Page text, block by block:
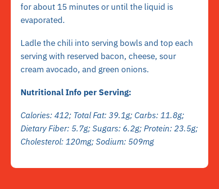
for about 15 minutes or until the liquid is
evaporated.
Ladle the chili into serving bowls and top each
serving with reserved bacon, cheese, sour
cream avocado, and green onions.
Nutritional Info per Serving:
Calories: 412; Total Fat: 39.1g; Carbs: 11.8g;
Dietary Fiber: 5.7g; Sugars: 6.2g; Protein: 23.5g;
Cholesterol: 120mg; Sodium: 509mg